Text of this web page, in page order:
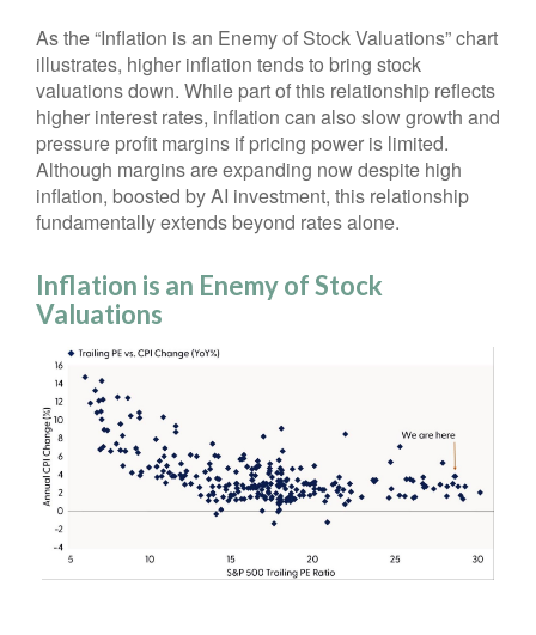
As the “Inflation is an Enemy of Stock Valuations” chart
illustrates, higher inflation tends to bring stock
valuations down. While part of this relationship reflects
higher interest rates, inflation can also slow growth and
pressure profit margins if pricing power is limited.
Although margins are expanding now despite high
inflation, boosted by AI investment, this relationship
fundamentally extends beyond rates alone.
Inflation is an Enemy of Stock
Valuations